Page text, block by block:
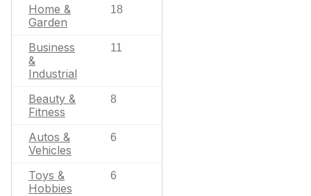
Home &
Garden
18
Business
&
Industrial
11
Beauty &
Fitness
8
Autos &
Vehicles
6
Toys &
Hobbies
6